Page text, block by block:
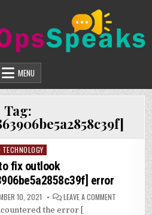
MENU
Tag:
TECHNOLOGY
fix outlook
error
10, 2021 LEAVE A COMMENTON
the error [